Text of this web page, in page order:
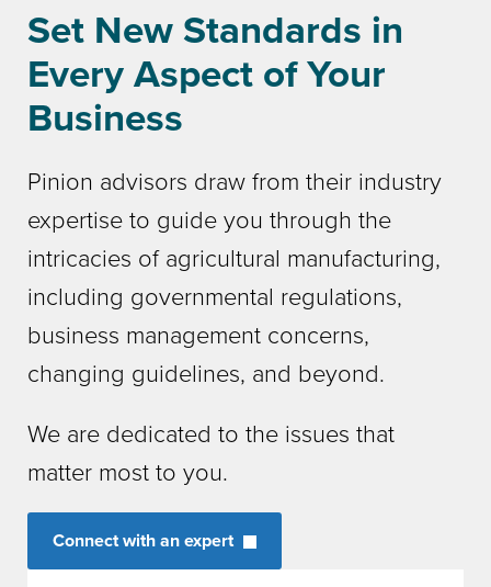
Set New Standards in
Every Aspect of Your
Business
Pinion advisors draw from their industry
expertise to guide you through the
intricacies of agricultural manufacturing,
including governmental regulations,
business management concerns,
changing guidelines, and beyond.
We are dedicated to the issues that
matter most to you.
Connect with an expert